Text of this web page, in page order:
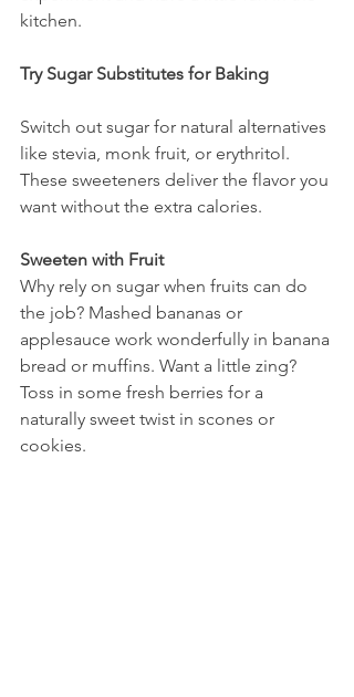
kitchen.
Try Sugar Substitutes for Baking
Switch out sugar for natural alternatives
like stevia, monk fruit, or erythritol.
These sweeteners deliver the flavor you
want without the extra calories.
Sweeten with Fruit
Why rely on sugar when fruits can do
the job? Mashed bananas or
applesauce work wonderfully in banana
bread or muffins. Want a little zing?
Toss in some fresh berries for a
naturally sweet twist in scones or
cookies.